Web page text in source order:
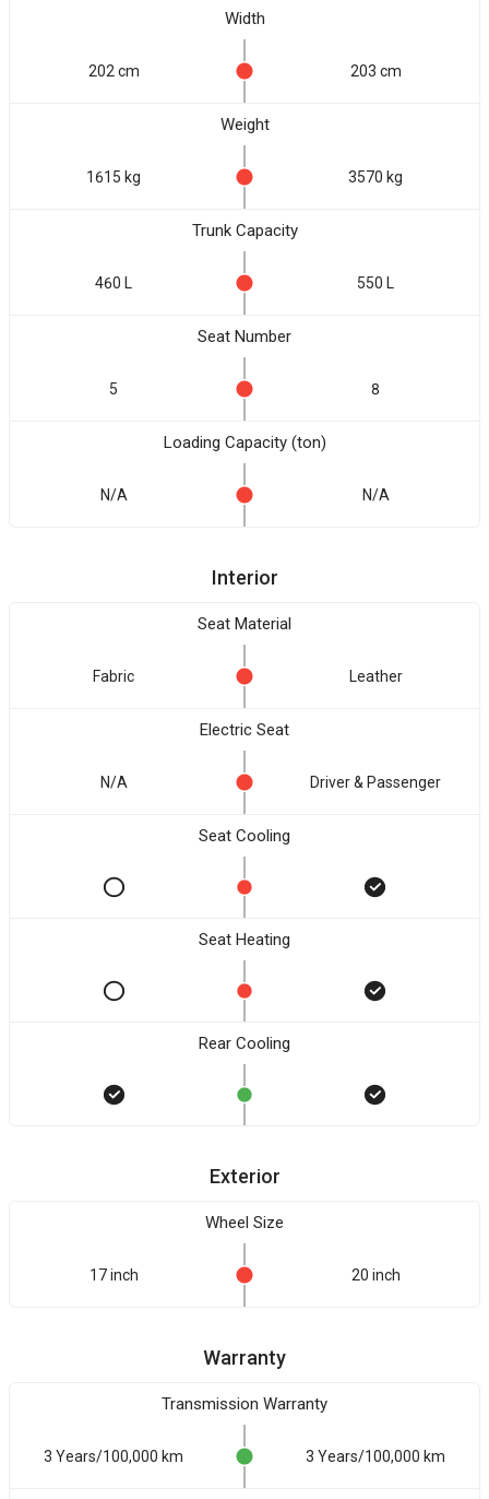
Width
202 cm 203 cm
Weight
1615 kg 3570 kg
Trunk Capacity
460 L 550 L
Seat Number
5 8
Loading Capacity (ton)
N/A N/A
Interior
Seat Material
Fabric Leather
Electric Seat
N/A Driver & Passenger
Seat Cooling
Seat Heating
Rear Cooling
Exterior
Wheel Size
17 inch 20 inch
Warranty
Transmission Warranty
3 Years/100,000 km 3 Years/100,000 km